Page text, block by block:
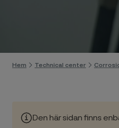
Gå
Hem Technical center
Den här sidan finns